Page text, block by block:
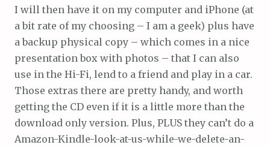
I will then have it on my computer and iPhone (at
a bit rate of my choosing – I am a geek) plus have
a backup physical copy – which comes in a nice
presentation box with photos – that I can also
use in the Hi-Fi, lend to a friend and play in a car.
Those extras there are pretty handy, and worth
getting the CD even if it is a little more than the
download only version. Plus, PLUS they can’t do a
Amazon-Kindle-look-at-us-while-we-delete-an-